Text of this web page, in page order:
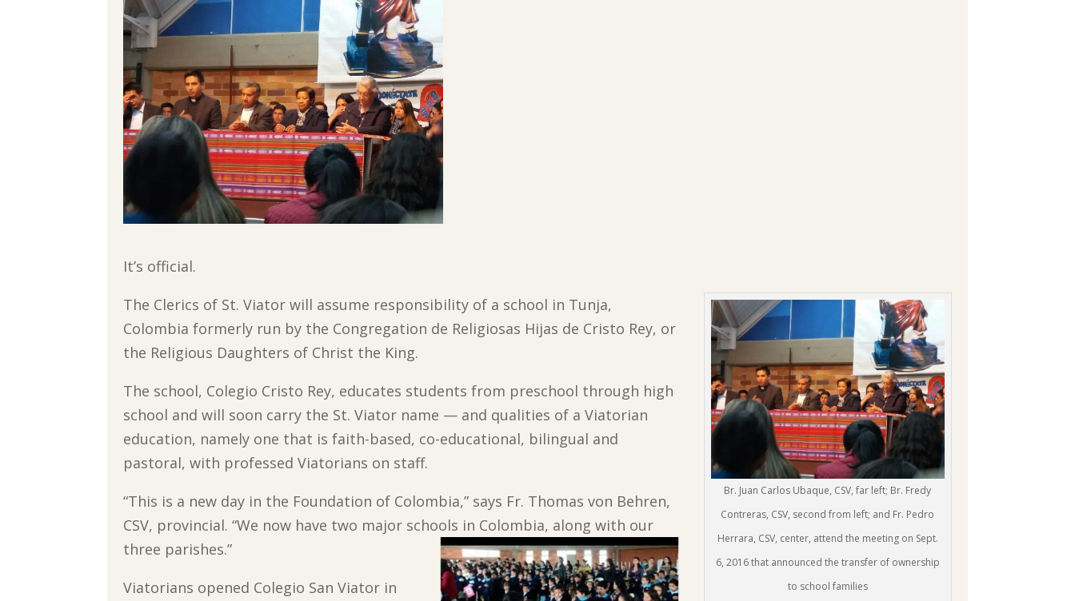
It’s official.
Br. Juan Carlos Ubaque, CSV, far left; Br. Fredy
Contreras, CSV, second from left; and Fr. Pedro
Herrara, CSV, center, attend the meeting on Sept.
6, 2016 that announced the transfer of ownership
to school families
The Clerics of St. Viator will assume responsibility of a school in Tunja,
Colombia formerly run by the Congregation de Religiosas Hijas de Cristo Rey, or
the Religious Daughters of Christ the King.
The school, Colegio Cristo Rey, educates students from preschool through high
school and will soon carry the St. Viator name — and qualities of a Viatorian
education, namely one that is faith-based, co-educational, bilingual and
pastoral, with professed Viatorians on staff.
“This is a new day in the Foundation of Colombia,” says Fr. Thomas von Behren,
CSV, provincial. “We now have two major schools in Colombia, along with our
three parishes.”
Viatorians opened Colegio San Viator in